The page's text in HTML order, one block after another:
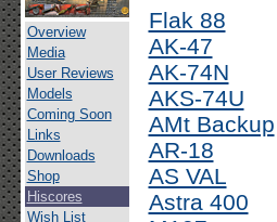
Overview
Media
User Reviews
Models
Coming Soon
Links
Downloads
Shop
Hiscores
Wish List
Flak 88
AK-47
AK-74N
AKS-74U
AMt Backup
AR-18
AS VAL
Astra 400